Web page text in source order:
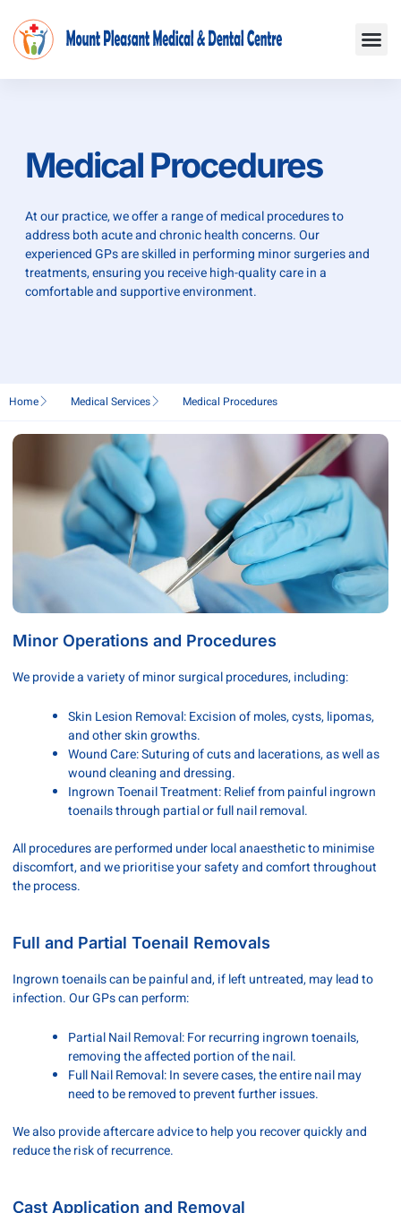
content
Medical Procedures
At our practice, we offer a range of medical procedures to
address both acute and chronic health concerns. Our
experienced GPs are skilled in performing minor surgeries and
treatments, ensuring you receive high-quality care in a
comfortable and supportive environment.
Home Medical Services Medical Procedures
Minor Operations and Procedures
We provide a variety of minor surgical procedures, including:
Skin Lesion Removal: Excision of moles, cysts, lipomas,
and other skin growths.
Wound Care: Suturing of cuts and lacerations, as well as
wound cleaning and dressing.
Ingrown Toenail Treatment: Relief from painful ingrown
toenails through partial or full nail removal.
All procedures are performed under local anaesthetic to minimise
discomfort, and we prioritise your safety and comfort throughout
the process.
Full and Partial Toenail Removals
Ingrown toenails can be painful and, if left untreated, may lead to
infection. Our GPs can perform:
Partial Nail Removal: For recurring ingrown toenails,
removing the affected portion of the nail.
Full Nail Removal: In severe cases, the entire nail may
need to be removed to prevent further issues.
We also provide aftercare advice to help you recover quickly and
reduce the risk of recurrence.
Cast Application and Removal